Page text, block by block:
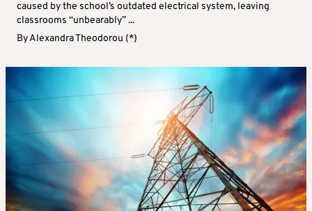
caused by the school’s outdated electrical system, leaving
classrooms “unbearably” ...
ByAlexandra Theodorou (*)